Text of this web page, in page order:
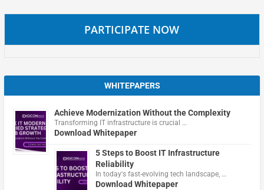
PARTICIPATE NOW
WHITEPAPERS
Achieve Modernization Without the Complexity
Transforming IT infrastructure is crucial …
Download Whitepaper
5 Steps to Boost IT Infrastructure
Reliability
In today's fast-evolving tech landscape, …
Download Whitepaper